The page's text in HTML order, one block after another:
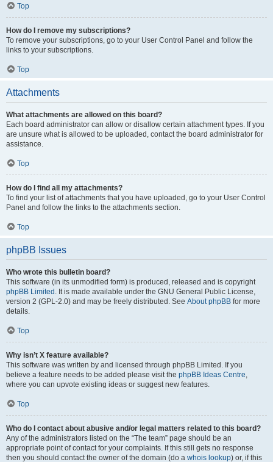
Top
How do I remove my subscriptions?
To remove your subscriptions, go to your User Control Panel and follow the
links to your subscriptions.
Top
Attachments
What attachments are allowed on this board?
Each board administrator can allow or disallow certain attachment types. If you
are unsure what is allowed to be uploaded, contact the board administrator for
assistance.
Top
How do I find all my attachments?
To find your list of attachments that you have uploaded, go to your User Control
Panel and follow the links to the attachments section.
Top
phpBB Issues
Who wrote this bulletin board?
This software (in its unmodified form) is produced, released and is copyright
phpBB Limited . It is made available under the GNU General Public License,
version 2 (GPL-2.0) and may be freely distributed. See About phpBB for more
details.
Top
Why isn’t X feature available?
This software was written by and licensed through phpBB Limited. If you
believe a feature needs to be added please visit the phpBB Ideas Centre,
where you can upvote existing ideas or suggest new features.
Top
Who do I contact about abusive and/or legal matters related to this board?
Any of the administrators listed on the “The team” page should be an
appropriate point of contact for your complaints. If this still gets no response
then you should contact the owner of the domain (do a whois lookup) or, if this